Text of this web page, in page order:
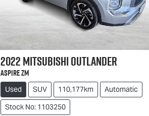
2022MitsubishiOutlander
Aspire ZM
Used SUV 110,177km
Automatic
Stock No: 1103250